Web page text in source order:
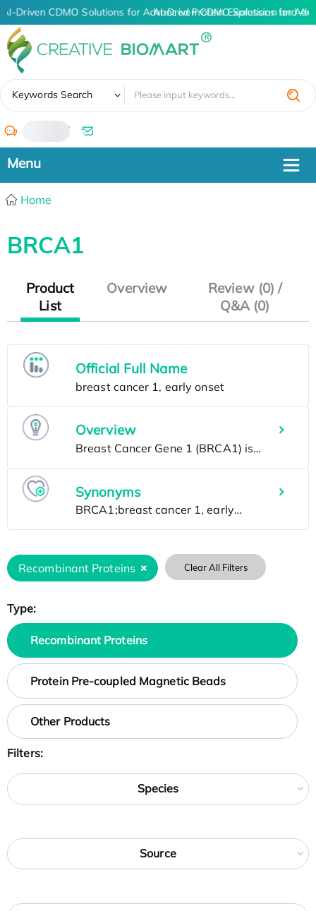
AI-Driven CDMO Solutions for Advanced Protein Expression and
AI-Driven CDMO Solutions for
Keywords Search
/
Home
BRCA1
Product
List
Overview
Review (0) /
Q&A (0)
Official Full Name
Overview
Synonyms
Recombinant Proteins Clear All Filters
Type:
Recombinant Proteins
Protein Pre-coupled Magnetic Beads
Other Products
Filters:
Species
Source